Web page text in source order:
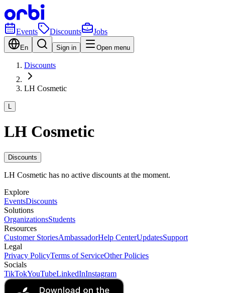
Events Discounts Jobs
En Sign in Open menu
Discounts
LH Cosmetic
L
LH Cosmetic
Discounts
LH Cosmetic has no active discounts at the moment.
Explore
EventsDiscounts
Solutions
OrganizationsStudents
Resources
Customer StoriesAmbassadorHelp CenterUpdatesSupport
Legal
Privacy PolicyTerms of ServiceOther Policies
Socials
TikTokYouTubeLinkedInInstagram